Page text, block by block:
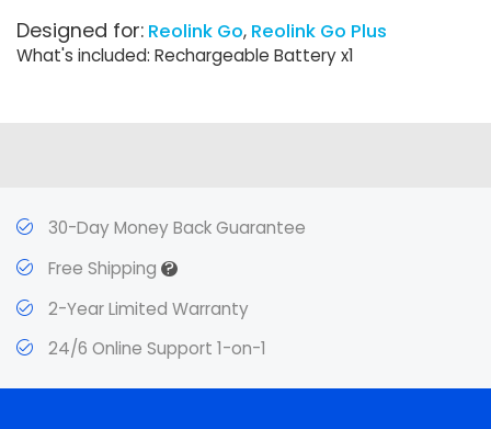
Designed for: Reolink Go Reolink Go Plus
What's included: Rechargeable Battery x1
30-Day Money Back Guarantee
Free Shipping?
2-Year Limited Warranty
24/6 Online Support 1-on-1